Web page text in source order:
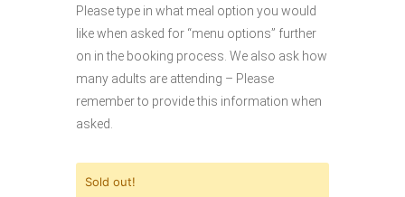
Please type in what meal option you would
like when asked for “menu options” further
on in the booking process. We also ask how
many adults are attending – Please
remember to provide this information when
asked.
Sold out!